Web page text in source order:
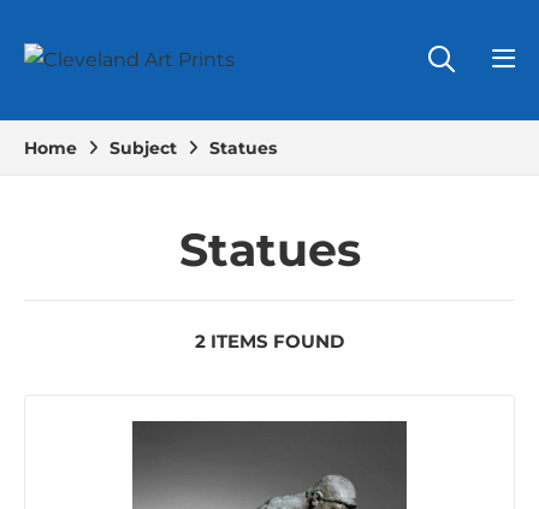
Home Subject Statues
Statues
2 ITEMS FOUND